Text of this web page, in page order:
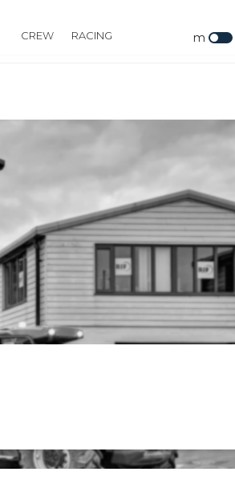
CREW RACING m